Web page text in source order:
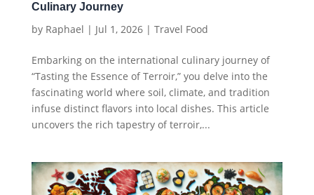
Culinary Journey
by Raphael | Jul 1, 2026| Travel Food
Embarking on the international culinary journey of
“Tasting the Essence of Terroir,” you delve into the
fascinating world where soil, climate, and tradition
infuse distinct flavors into local dishes. This article
uncovers the rich tapestry of terroir,...